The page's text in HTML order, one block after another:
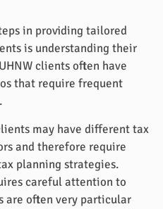
in providing tailored
is understanding their
clients often have
that require frequent
may have different tax
and therefore require
planning strategies.
careful attention to
are often very particular